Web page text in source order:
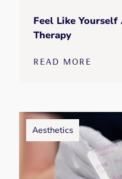
Feel Like
Therapy
READ MORE
Aesthetics